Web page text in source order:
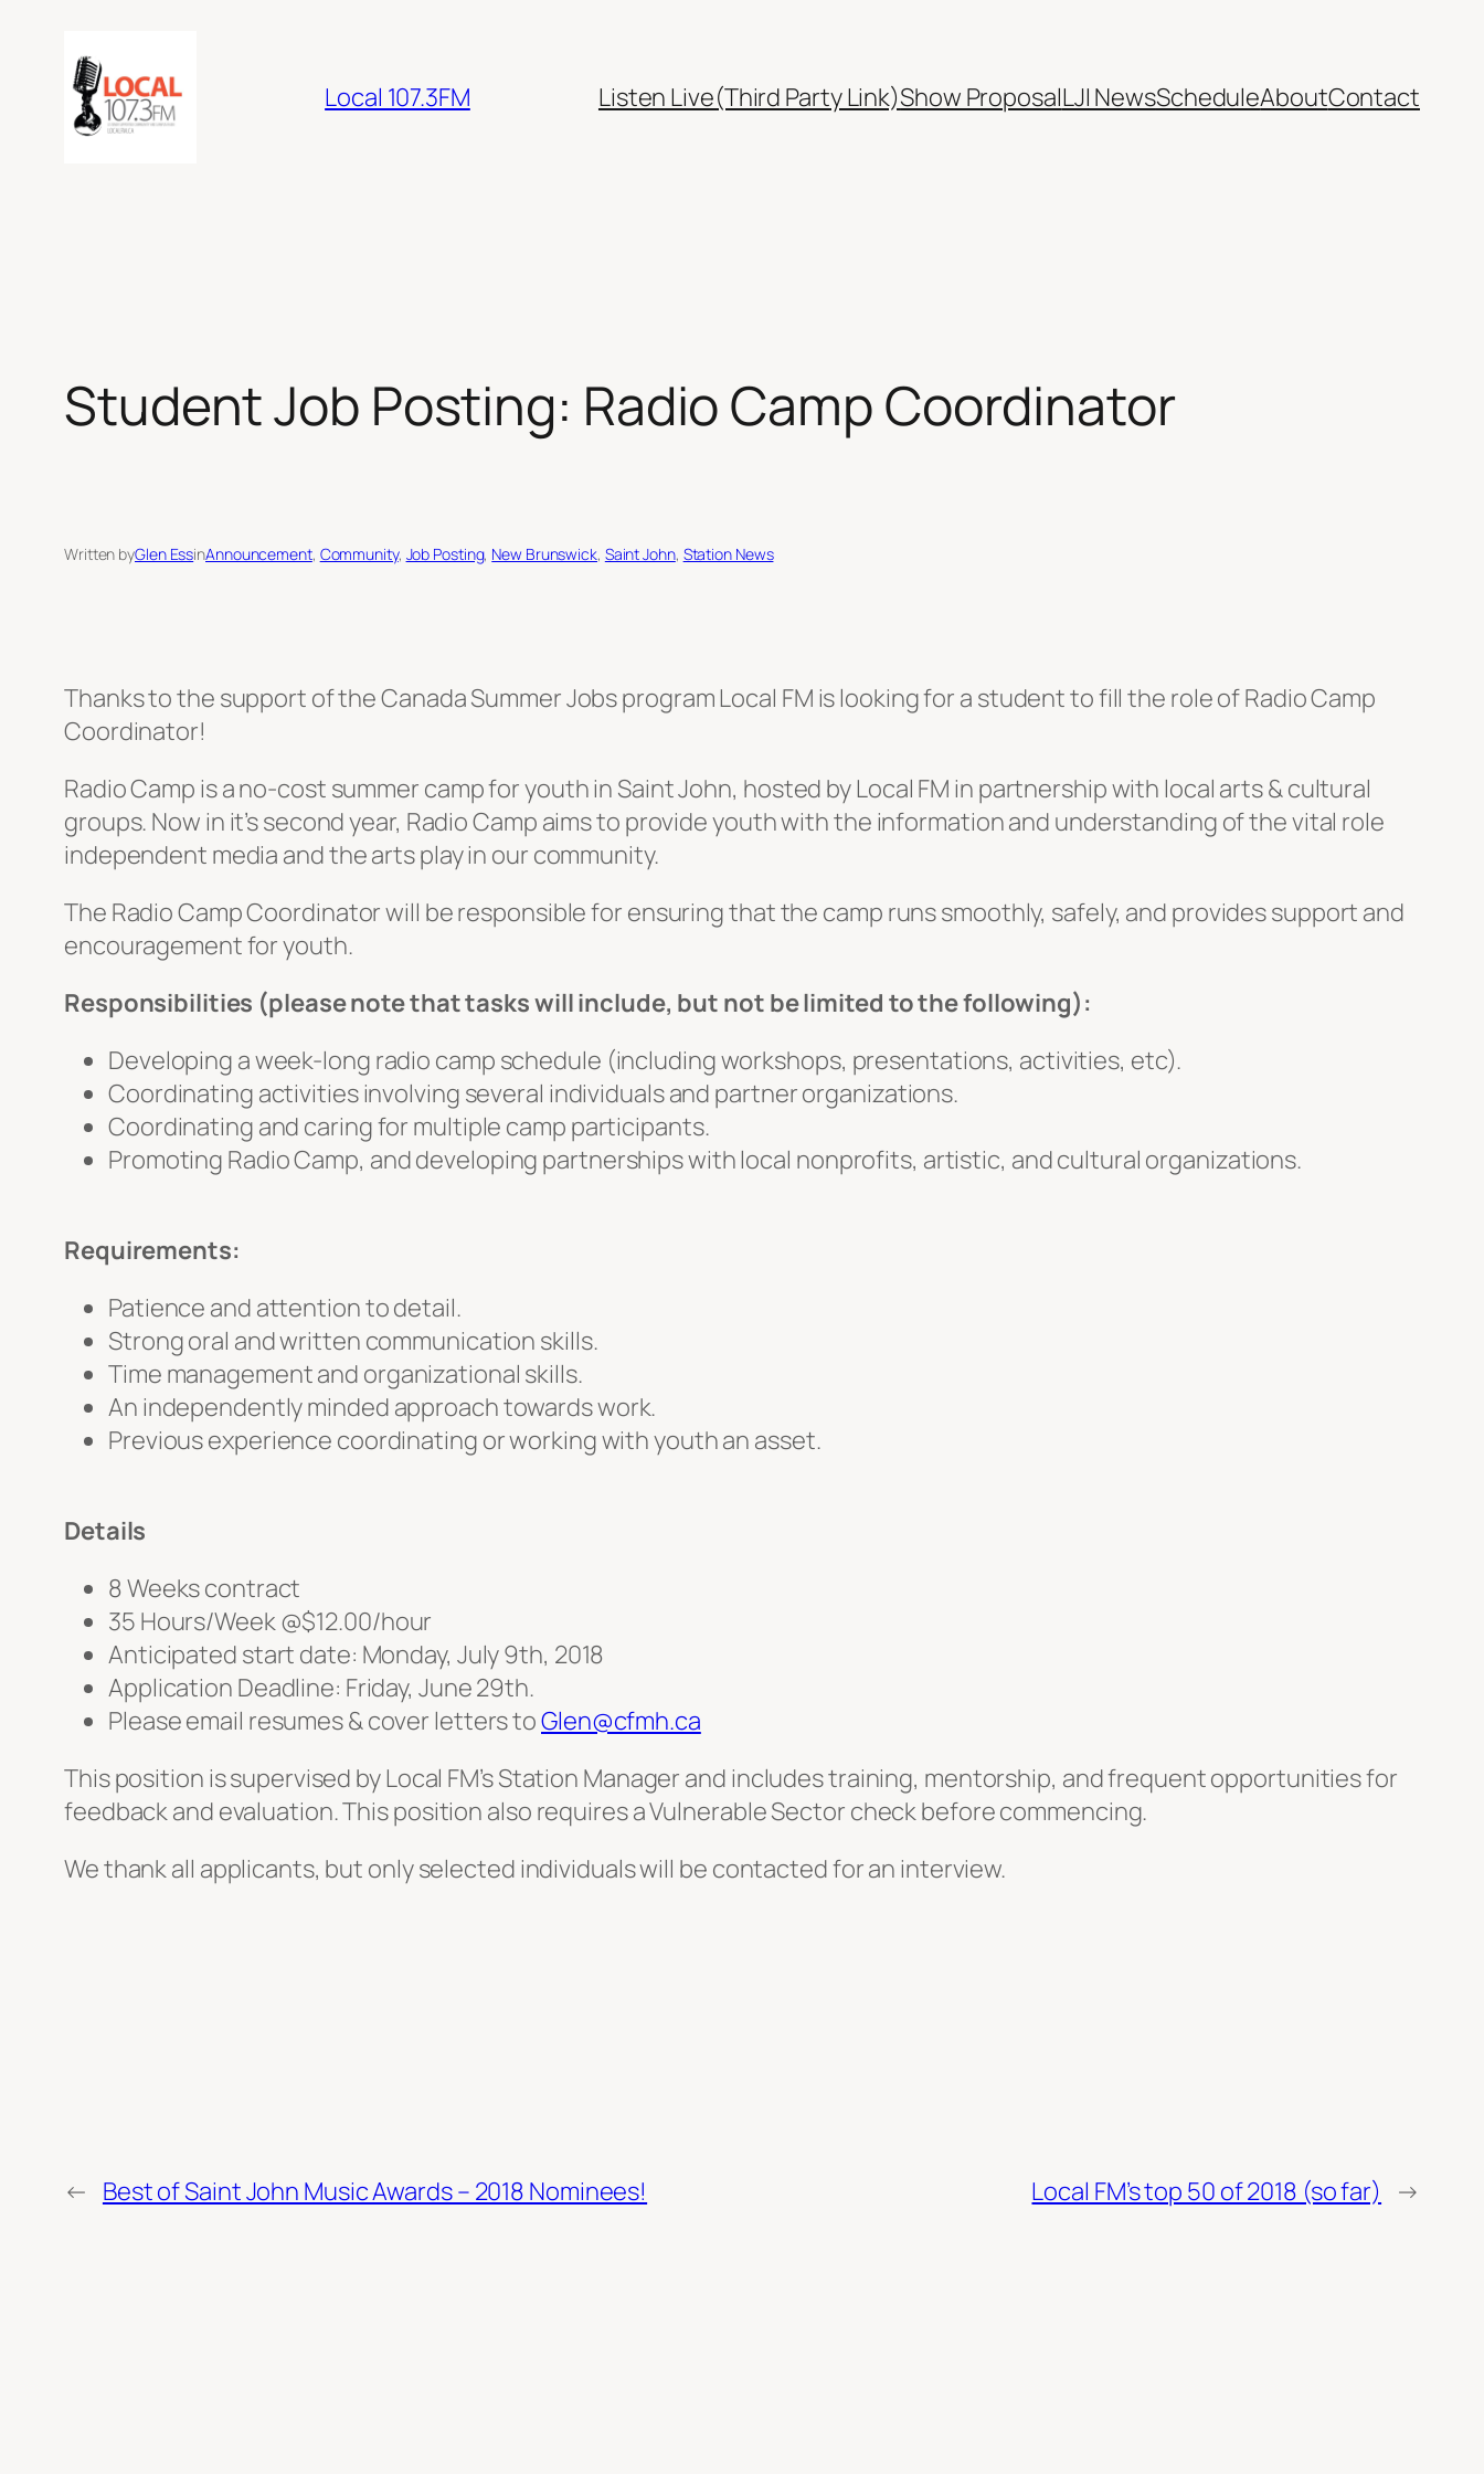
content
Local 107.3FM Listen Live(Third Party Link)Show ProposalLJI NewsScheduleAboutContact
Student Job Posting: Radio Camp Coordinator
Written byGlen EssinAnnouncement, Community, Job Posting, New Brunswick, Saint John, Station News
Thanks to the support of the Canada Summer Jobs program Local FM is looking for a student to fill the role of Radio Camp
Coordinator!
Radio Camp is a no-cost summer camp for youth in Saint John, hosted by Local FM in partnership with local arts & cultural
groups. Now in it’s second year, Radio Camp aims to provide youth with the information and understanding of the vital role
independent media and the arts play in our community.
The Radio Camp Coordinator will be responsible for ensuring that the camp runs smoothly, safely, and provides support and
encouragement for youth.
Responsibilities (please note that tasks will include, but not be limited to the following):
Developing a week-long radio camp schedule (including workshops, presentations, activities, etc).
Coordinating activities involving several individuals and partner organizations.
Coordinating and caring for multiple camp participants.
Promoting Radio Camp, and developing partnerships with local nonprofits, artistic, and cultural organizations.
Requirements:
Patience and attention to detail.
Strong oral and written communication skills.
Time management and organizational skills.
An independently minded approach towards work.
Previous experience coordinating or working with youth an asset.
Details
8 Weeks contract
35 Hours/Week @$12.00/hour
Anticipated start date: Monday, July 9th, 2018
Application Deadline: Friday, June 29th.
Please email resumes & cover letters toGlen@cfmh.ca
This position is supervised by Local FM’s Station Manager and includes training, mentorship, and frequent opportunities for
feedback and evaluation. This position also requires a Vulnerable Sector check before commencing.
We thank all applicants, but only selected individuals will be contacted for an interview.
← Best of Saint John Music Awards – 2018 Nominees! Local FM’s top 50 of 2018 (so far) →